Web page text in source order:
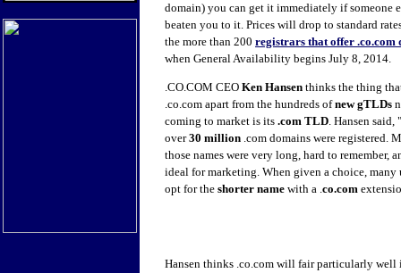
domain) you can get it immediately if someone
beaten you to it. Prices will drop to standard
the more than 200 registrars that offer .co.com
when General Availability begins July 8, 2014.
.CO.COM CEO Ken Hansen thinks the thing
.co.com apart from the hundreds ofnew gTLDs
coming to market is its .com TLD. Hansen said,
over30 million .com domains were registered.
those names were very long, hard to remember,
ideal for marketing. When given a choice, many
opt for the shorter name with a .co.com
Hansen thinks .co.com will fair particularly